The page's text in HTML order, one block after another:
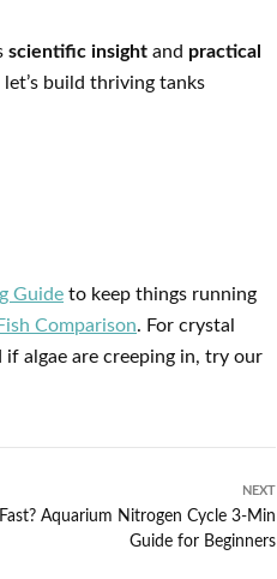
scientific insight and practical
build thriving tanks
Guide to keep things running
Comparison. For crystal
if algae are creeping in, try our
NEXT
Aquarium Nitrogen Cycle 3‑Min
Guide for Beginners